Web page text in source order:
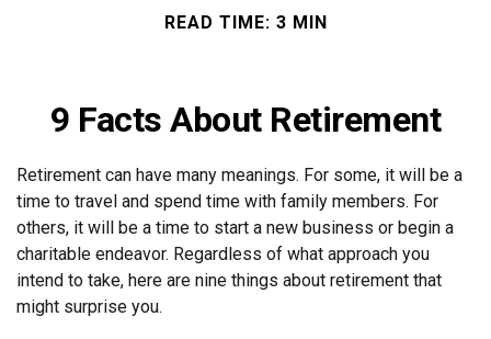
READ TIME: 3 MIN
9 Facts About Retirement
Retirement can have many meanings. For some, it will be a
time to travel and spend time with family members. For
others, it will be a time to start a new business or begin a
charitable endeavor. Regardless of what approach you
intend to take, here are nine things about retirement that
might surprise you.